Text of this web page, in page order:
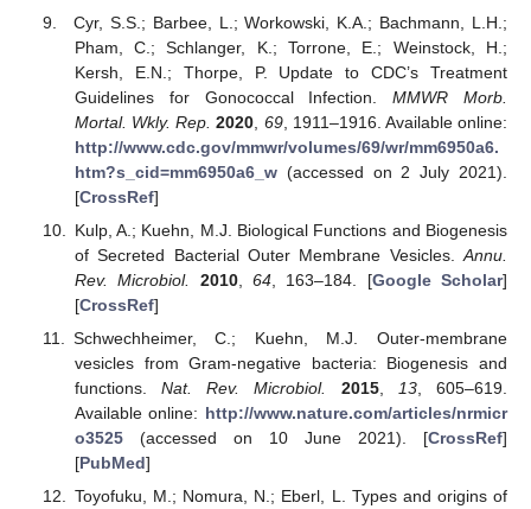
Cyr, S.S.; Barbee, L.; Workowski, K.A.; Bachmann, L.H.;
Pham, C.; Schlanger, K.; Torrone, E.; Weinstock, H.;
Kersh, E.N.; Thorpe, P. Update to CDC’s Treatment
Guidelines for Gonococcal Infection.MMWR Morb.
Mortal. Wkly. Rep. 2020 69, 1911–1916. Available online:
http://www.cdc.gov/mmwr/volumes/69/wr/mm6950a6.
htm?s_cid=mm6950a6_w(accessed on 2 July 2021).
[CrossRef]
Kulp, A.; Kuehn, M.J. Biological Functions and Biogenesis
of Secreted Bacterial Outer Membrane Vesicles. Annu.
Rev. Microbiol.
2010, 64, 163–184. [Google Scholar]
[CrossRef]
Schwechheimer, C.; Kuehn, M.J. Outer-membrane
vesicles from Gram-negative bacteria: Biogenesis and
functions.Nat. Rev. Microbiol. 2015, 13, 605–619.
Available online: http://www.nature.com/articles/nrmicr
o3525(accessed on 10 June 2021). [CrossRef]
[PubMed]
Toyofuku, M.; Nomura, N.; Eberl, L. Types and origins of